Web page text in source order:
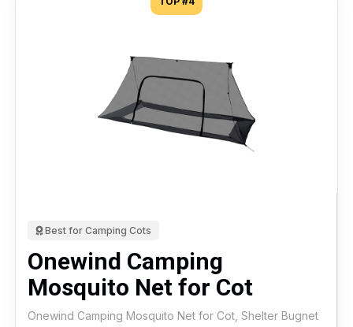
Best for Camping Cots
Onewind Camping
Mosquito Net for Cot
Onewind Camping Mosquito Net for Cot, Shelter Bugnet